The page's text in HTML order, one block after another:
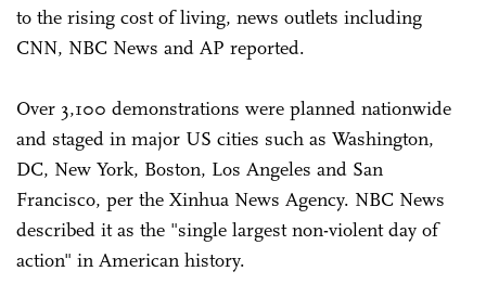
to the rising cost of living, news outlets including
CNN, NBC News and AP reported.
Over 3,100 demonstrations were planned nationwide
and staged in major US cities such as Washington,
DC, New York, Boston, Los Angeles and San
Francisco, per the Xinhua News Agency. NBC News
described it as the "single largest non-violent day of
action" in American history.